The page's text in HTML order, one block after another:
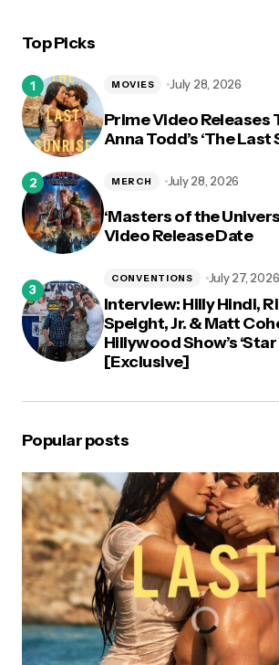
Top Picks
Prime Video Releases
Anna Todd’s ‘The Last
MOVIES July 28, 2026
‘Masters of the
Video Release Date
MERCH July 28, 2026
Interview: Hilly Hindi,
Speight, Jr. & Matt
Hillywood Show’s
[Exclusive]
CONVENTIONS July 27, 2026
Popular posts